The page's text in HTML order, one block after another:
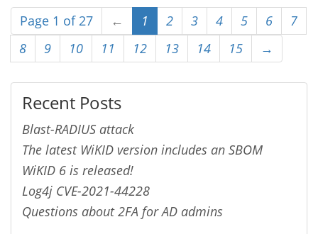
Page 1 of 27 ← 1 2 3 4 5 6
7
8
9 10 11 12 13 14 15 →
Recent Posts
Blast-RADIUS attack
The latest WiKID version includes an SBOM
WiKID 6 is released!
Log4j CVE-2021-44228
Questions about 2FA for AD admins